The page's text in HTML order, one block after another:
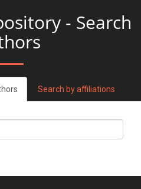
- Search
Search by affiliations